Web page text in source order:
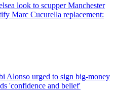
look to scupper Manchester
Marc Cucurella replacement:
Alonso urged to sign big-money
'confidence and belief'